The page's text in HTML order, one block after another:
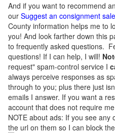
And if you want to recommend
our Suggest an consignment
County information helps me to
you! And look farther down this
to frequently asked questions.
questions! If I can help, I will!
request" spam-control service I
always perceive responses as
through to you; plus there just
emails I answer. If you want a
account that does not require
NOTE about ads: If you see any
the url on them so I can block